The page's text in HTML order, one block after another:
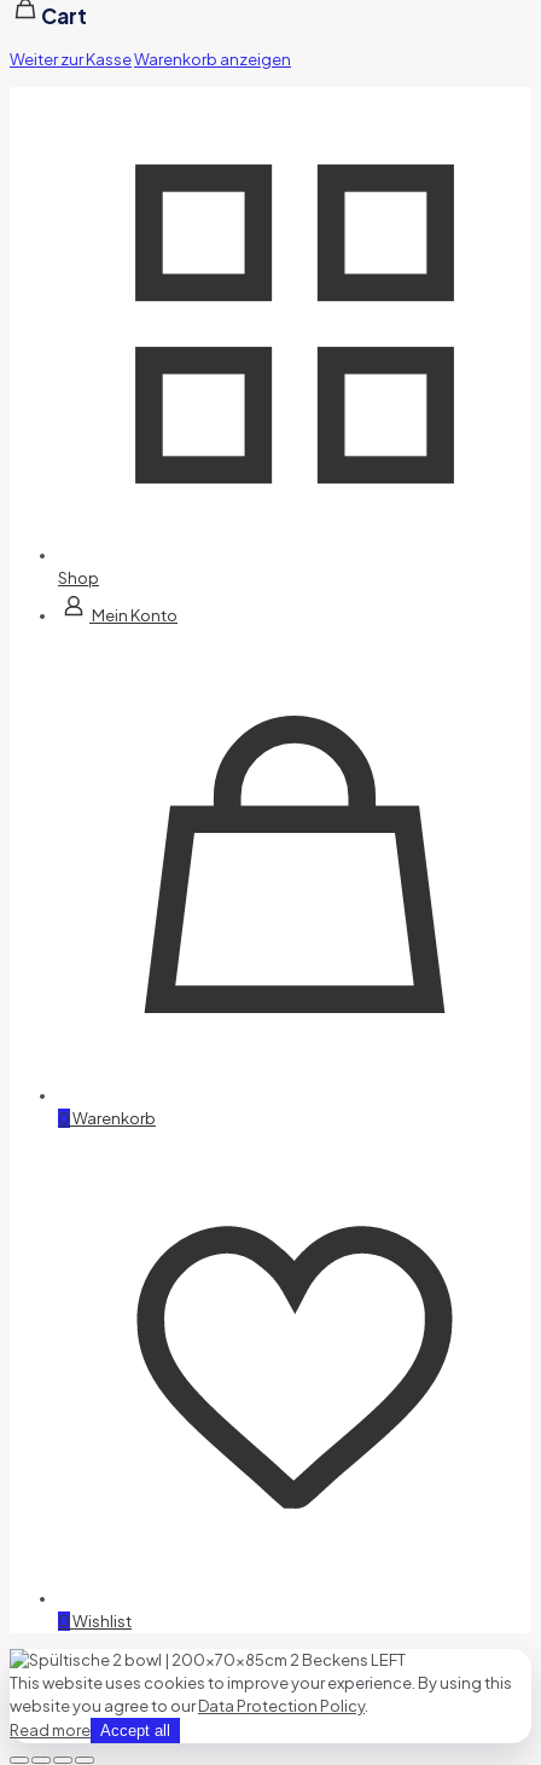
Cart
Weiter zur KasseWarenkorb anzeigen
Shop
Mein Konto
0Warenkorb
0Wishlist
This website uses cookies to improve your experience. By using this
website you agree to ourData Protection Policy.
Read more Accept all